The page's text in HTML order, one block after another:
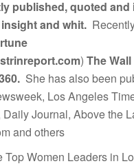
published, quoted and
and whit.
) The
She has also been
Los Angeles
Daily Journal, Above the
and others
Top Women Leaders in